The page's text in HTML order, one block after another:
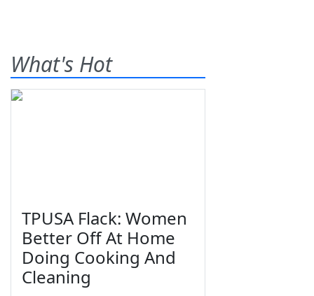
What's Hot
TPUSA Flack: Women
Better Off At Home
Doing Cooking And
Cleaning